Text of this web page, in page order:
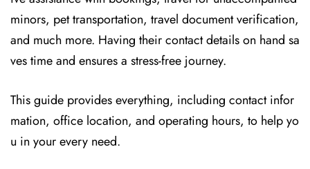
minors, pet transportation, travel document verification,
and much more. Having their contact details on hand sa
ves time and ensures a stress-free journey.
This guide provides everything, including contact infor
mation, office location, and operating hours, to help yo
u in your every need.